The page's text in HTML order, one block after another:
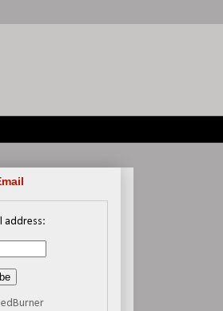
address: